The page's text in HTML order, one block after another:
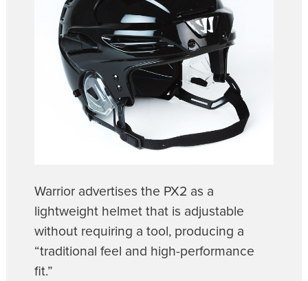
Warrior advertises the PX2 as a
lightweight helmet that is adjustable
without requiring a tool, producing a
“traditional feel and high-performance
fit.”